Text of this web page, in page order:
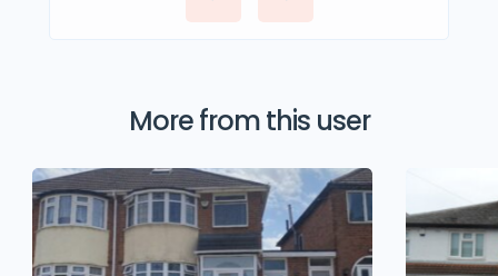
More from this user